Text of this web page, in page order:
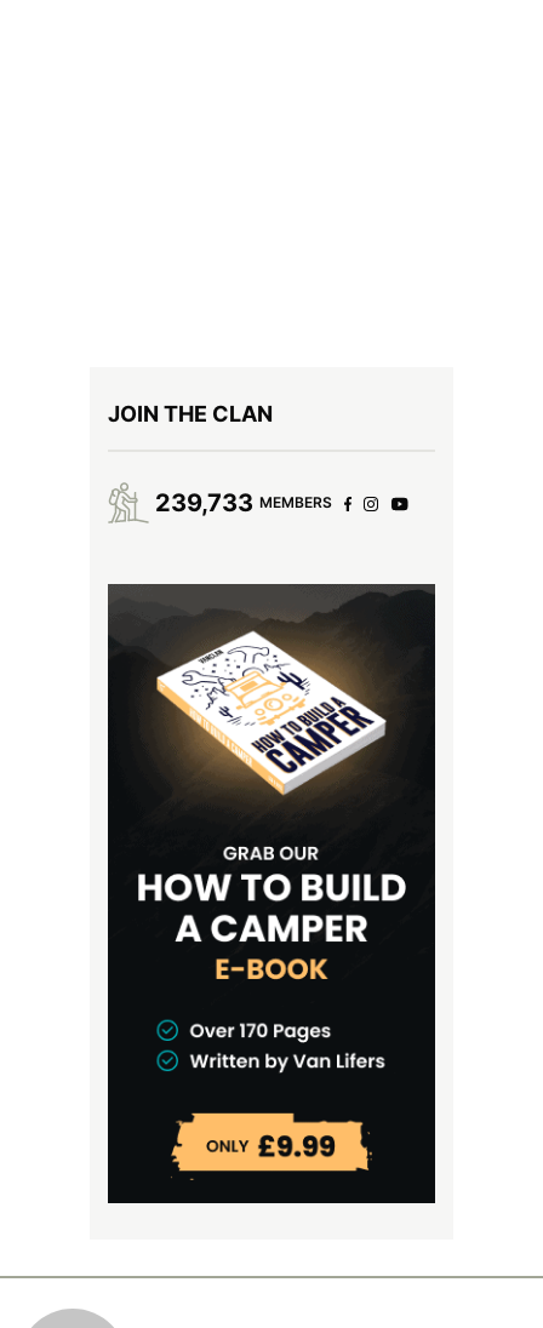
JOIN THE CLAN
239,733 MEMBERS